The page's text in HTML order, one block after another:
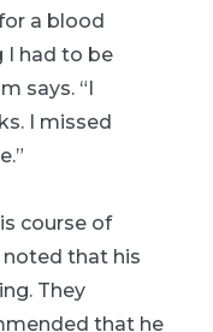
a blood
I had to be
says. “I
I missed
course of
noted that his
They
that he